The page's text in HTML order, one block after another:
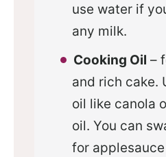
use water if
any milk.
Cooking Oil –
and rich cake.
oil like canola
oil. You can
for